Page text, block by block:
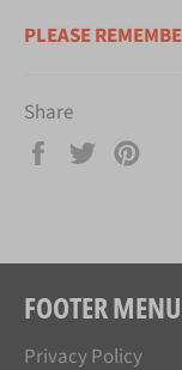
PLEASE
Share
Share
Tweet
FOOTER MENU
Privacy Policy